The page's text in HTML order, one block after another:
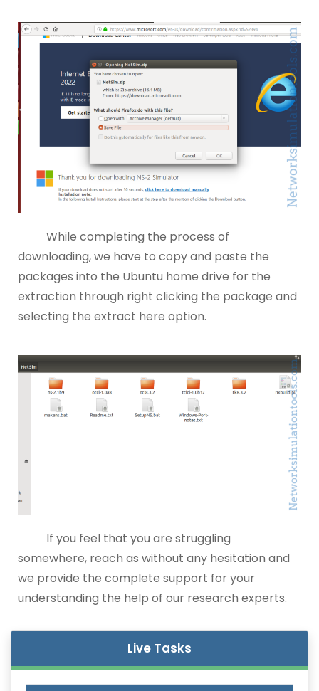
While completing the process of
downloading, we have to copy and paste the
packages into the Ubuntu home drive for the
extraction through right clicking the package and
selecting the extract here option.
If you feel that you are struggling
somewhere, reach as without any hesitation and
we provide the complete support for your
understanding the help of our research experts.
Live Tasks